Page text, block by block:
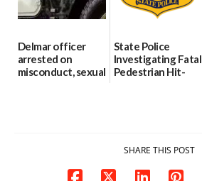
Delmar officer
arrested on
misconduct, sexual
State Police
Investigating Fatal
Pedestrian Hit-
SHARE THIS POST